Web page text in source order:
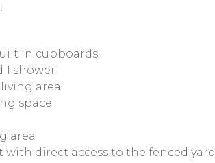
in cupboards
shower
area
space
area
direct access to the fenced yard